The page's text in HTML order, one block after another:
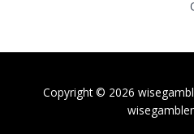
Copyright © 2026